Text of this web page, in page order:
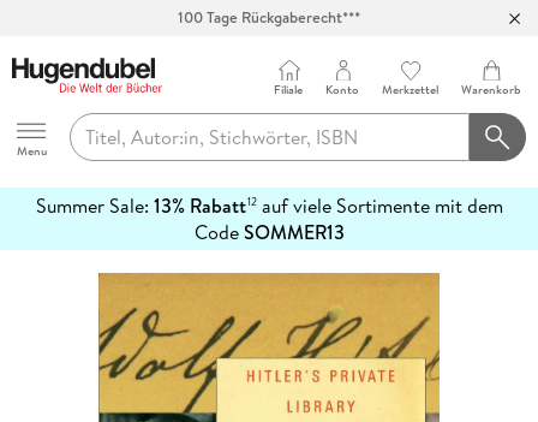
Hugendubel
Menu
Filiale Konto Merkzettel Warenkorb
Summer Sale: 13% Rabatt12auf viele Sortimente mit dem
CodeSOMMER13
erfahren